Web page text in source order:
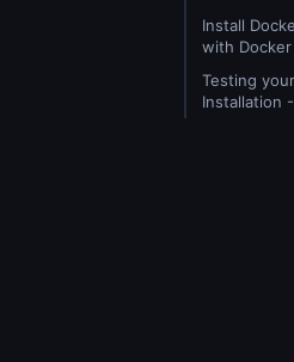
Install
with
Testing
Installation